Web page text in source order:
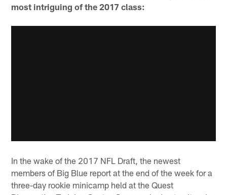
most intriguing of the 2017 class:
In the wake of the 2017 NFL Draft, the newest
members of Big Blue report at the end of the week for a
three-day rookie minicamp held at the Quest